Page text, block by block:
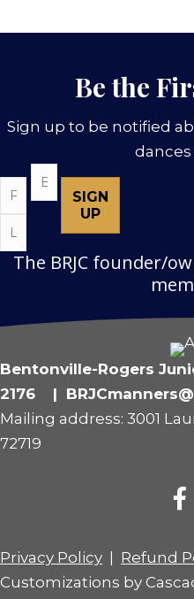
Be the
Sign up to be notified
dances
The BRJC founder/
Bentonville-Rogers
2176 |
Mailing address: 3001
72719
Privacy Policy Refund
Customizations by